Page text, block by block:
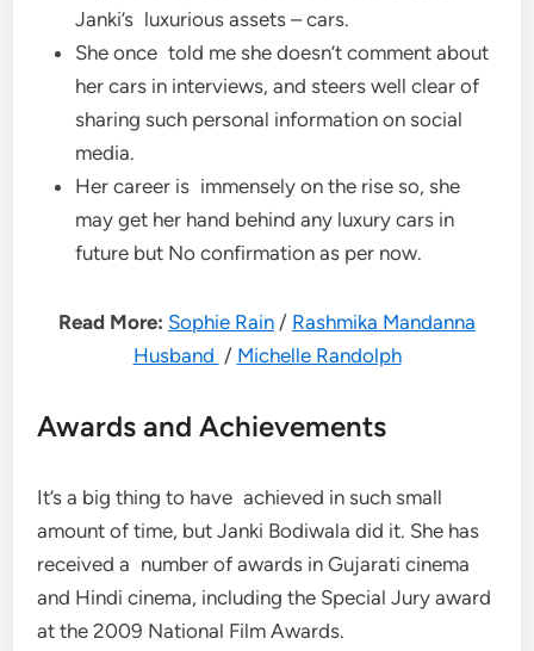
Janki’s luxurious assets – cars.
She once told me she doesn’t comment about
her cars in interviews, and steers well clear of
sharing such personal information on social
media.
Her career is immensely on the rise so, she
may get her hand behind any luxury cars in
future but No confirmation as per now.
Read More: Sophie Rain / Rashmika Mandanna
Husband / Michelle Randolph
Awards and Achievements
It’s a big thing to have achieved in such small
amount of time, but Janki Bodiwala did it. She has
received a number of awards in Gujarati cinema
and Hindi cinema, including the Special Jury award
at the 2009 National Film Awards.